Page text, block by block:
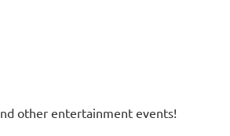
other entertainment events!